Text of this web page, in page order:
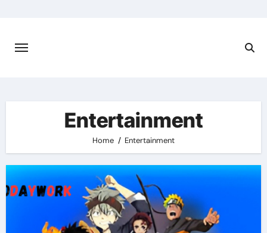
content
Entertainment
Home Entertainment